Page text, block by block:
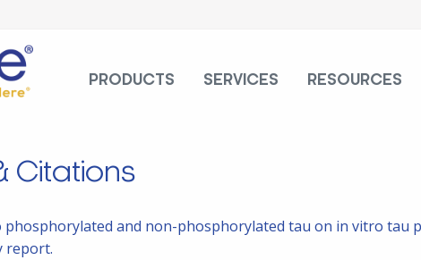
PRODUCTS SERVICES RESOURCES
Citations
phosphorylated and non-phosphorylated tau on in vitro tau
report.